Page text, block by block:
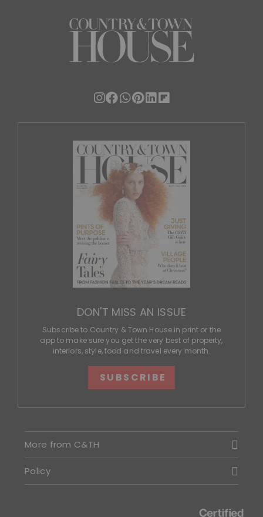
DON'T MISS AN ISSUE
Subscribe to Country & Town House in print or the
app to make sure you get the very best of property,
interiors, style, food and travel every month.
SUBSCRIBE
More from C&TH
Policy